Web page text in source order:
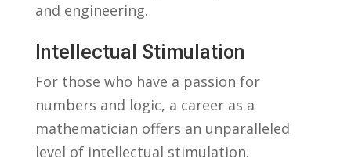
and⁤ engineering.
Intellectual Stimulation
For those who have a passion for
‌numbers and logic, ⁣a career ‌as​ a
mathematician⁤ offers‍ an unparalleled
level of intellectual stimulation.